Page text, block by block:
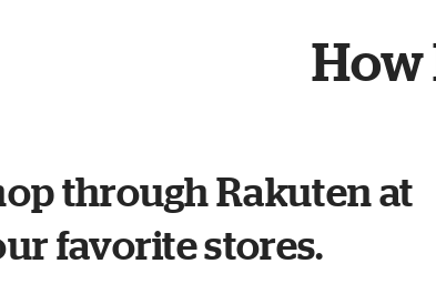
How
through Rakuten at
favorite stores.